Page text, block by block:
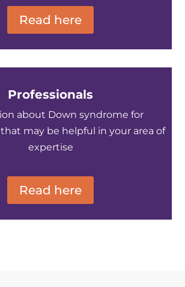
Read here
Professionals
about Down syndrome for
may be helpful in your area of
expertise
Read here